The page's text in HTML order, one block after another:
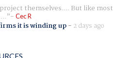
themselves.... But like most
Cec R
it is winding up- 2 days ago